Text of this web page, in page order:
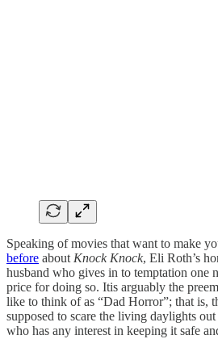
Speaking of movies that want to make
before about Knock Knock, Eli Roth’s
husband who gives in to temptation one
price for doing so. Itis arguably the
like to think of as “Dad Horror”; that is,
supposed to scare the living daylights
who has any interest in keeping it safe